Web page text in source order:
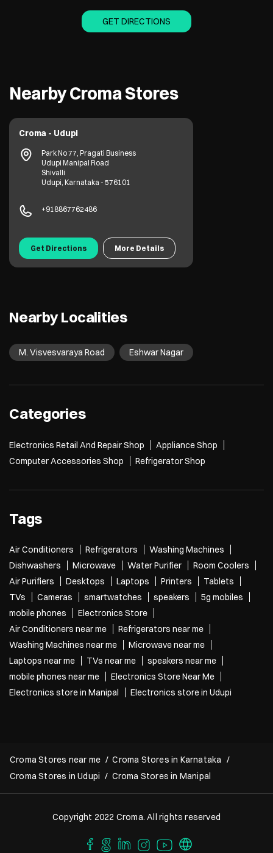
GET DIRECTIONS
Nearby Croma Stores
Croma - Udupi
Park No 77, Pragati Business
Udupi Manipal Road
Shivalli
Udupi, Karnataka - 576101
+918867762486
Get Directions More Details
Nearby Localities
M. Visvesvaraya Road Eshwar Nagar
Categories
Electronics Retail And Repair Shop
Appliance Shop
Computer Accessories Shop
Refrigerator Shop
Tags
Air Conditioners Refrigerators
Washing Machines
Dishwashers
Microwave Water Purifier
Room Coolers
Air Purifiers
Desktops Laptops Printers
Tablets
TVs
Cameras smartwatches speakers
5g mobiles
mobile phones
Electronics Store
Air Conditioners near me
Refrigerators near me
Washing Machines near me
Microwave near me
Laptops near me
TVs near me
speakers near me
mobile phones near me
Electronics Store Near Me
Electronics store in Manipal
Electronics store in Udupi
Croma Stores near me
Croma Stores in Karnataka
Croma Stores in Udupi
Croma Stores in Manipal
Copyright 2022 Croma. All rights reserved